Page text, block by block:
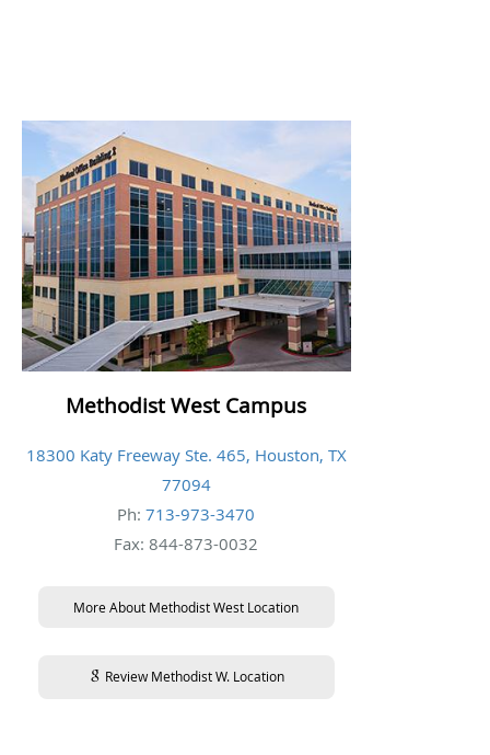
Methodist West Campus
18300 Katy Freeway Ste. 465, Houston, TX
77094
Ph:713-973-3470
Fax: 844-873-0032
More About Methodist West Location
Review Methodist W. Location